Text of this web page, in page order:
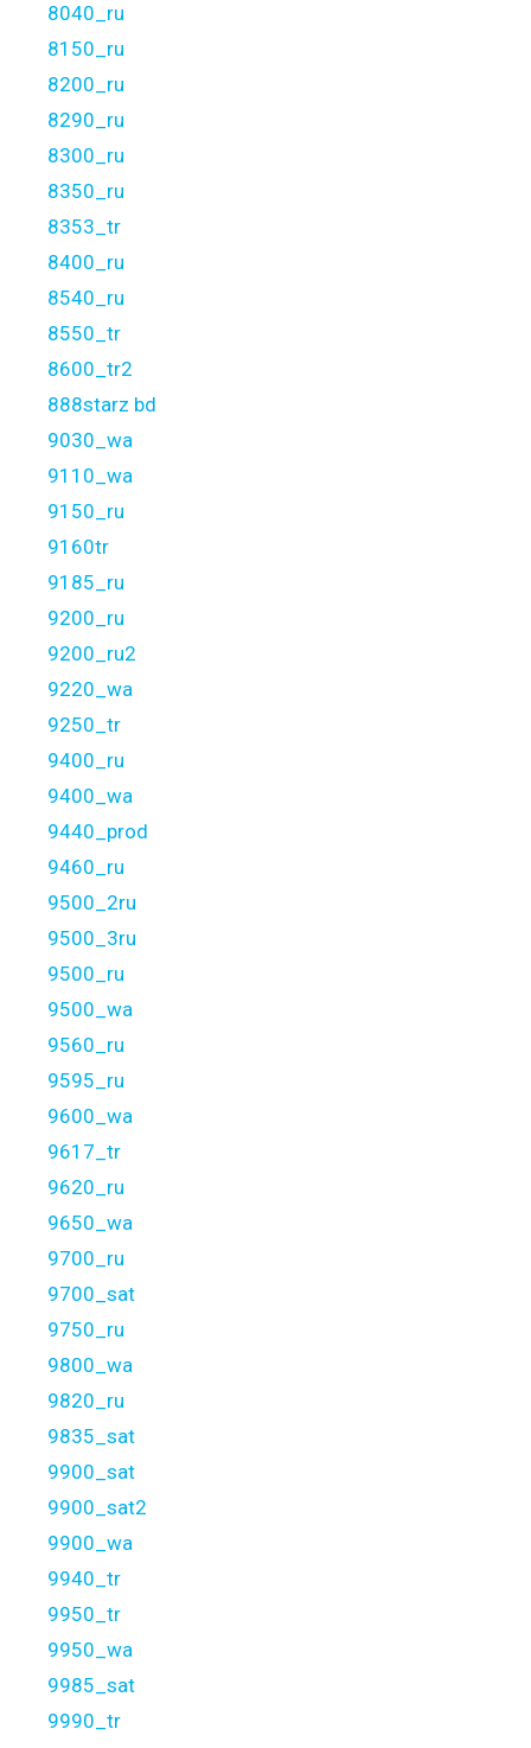
8040_ru
8150_ru
8200_ru
8290_ru
8300_ru
8350_ru
8353_tr
8400_ru
8540_ru
8550_tr
8600_tr2
888starz bd
9030_wa
9110_wa
9150_ru
9160tr
9185_ru
9200_ru
9200_ru2
9220_wa
9250_tr
9400_ru
9400_wa
9440_prod
9460_ru
9500_2ru
9500_3ru
9500_ru
9500_wa
9560_ru
9595_ru
9600_wa
9617_tr
9620_ru
9650_wa
9700_ru
9700_sat
9750_ru
9800_wa
9820_ru
9835_sat
9900_sat
9900_sat2
9900_wa
9940_tr
9950_tr
9950_wa
9985_sat
9990_tr